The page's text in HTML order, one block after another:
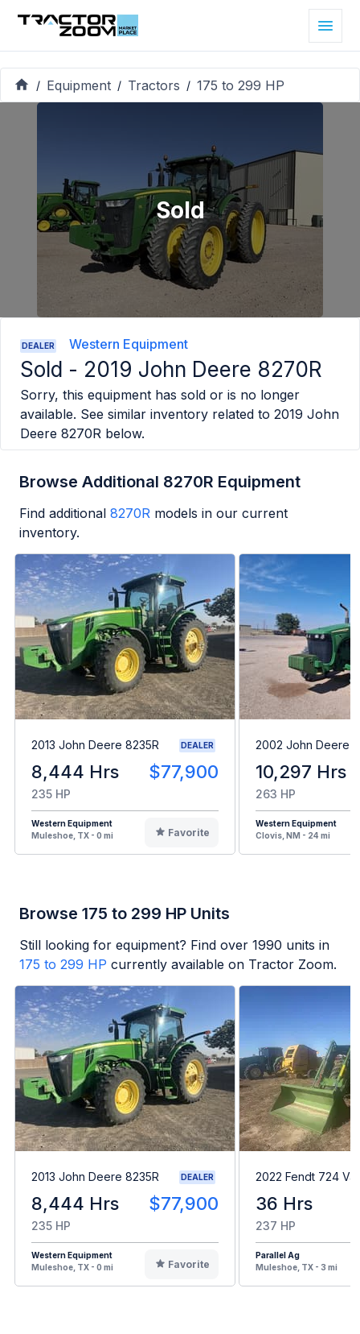
/ Equipment / Tractors / 175 to 299 HP
Sold
DEALER Western Equipment
Sold - 2019 John Deere 8270R
Sorry, this equipment has sold or is no longer
available. See similar inventory related to 2019 John
Deere 8270R below.
Browse Additional 8270R Equipment
Find additional 8270R models in our current
inventory.
2013 John Deere 8235R DEALER
8,444 Hrs $77,900
235 HP
Western Equipment
Muleshoe, TX - 0 mi
Favorite
2002 John Deere
10,297 Hrs
263 HP
Western Equipment
Clovis, NM - 24 mi
Browse 175 to 299 HP Units
Still looking for equipment? Find over 1990 units in
175 to 299 HP currently available on Tractor Zoom.
2013 John Deere 8235R DEALER
8,444 Hrs $77,900
235 HP
Western Equipment
Muleshoe, TX - 0 mi
Favorite
2022 Fendt 724
36 Hrs
237 HP
Parallel Ag
Muleshoe, TX - 3 mi